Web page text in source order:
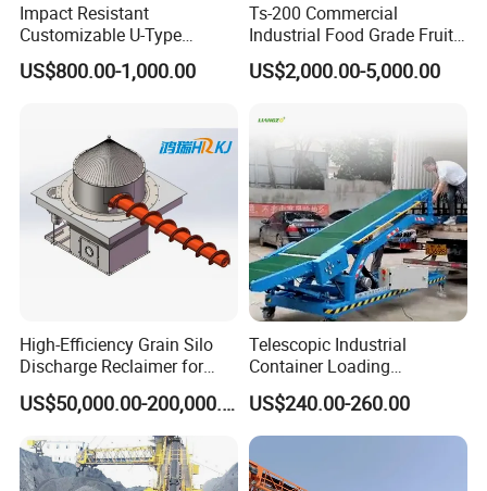
Impact Resistant
Customizable U-Type
Carbon Steel Screw
Conveyor for Flour Mills
US$800.00-1,000.00
Ts-200 Commercial
Industrial Food Grade Fruit
and Vegetable Rubber PVC
Chain Plate Belt Conveyor
US$2,000.00-5,000.00
High-Efficiency Grain Silo
Discharge Reclaimer for
Wheat Bran, Soybean Meal,
Wood Chips
US$50,000.00-200,000.00
Telescopic Industrial
Container Loading
Unloading Conveyor System
for Truck Yard
US$240.00-260.00